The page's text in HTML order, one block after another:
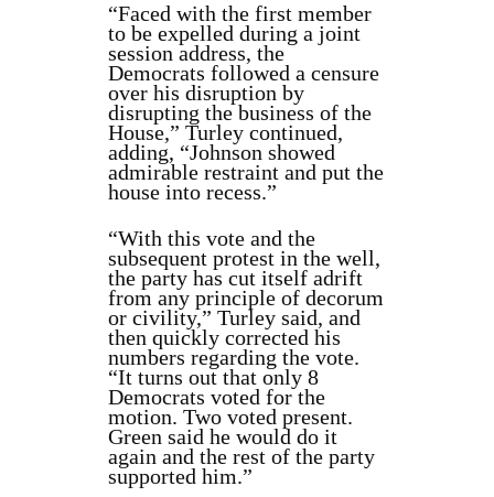
“Faced with the first member
to be expelled during a joint
session address, the
Democrats followed a censure
over his disruption by
disrupting the business of the
House,” Turley continued,
adding, “Johnson showed
admirable restraint and put the
house into recess.”
“With this vote and the
subsequent protest in the well,
the party has cut itself adrift
from any principle of decorum
or civility,” Turley said, and
then quickly corrected his
numbers regarding the vote.
“It turns out that only 8
Democrats voted for the
motion. Two voted present.
Green said he would do it
again and the rest of the party
supported him.”